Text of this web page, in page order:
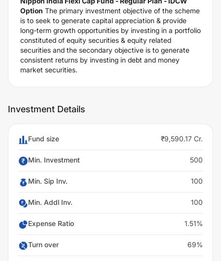
Option The primary investment objective of the scheme
is to seek to generate capital appreciation & provide
long-term growth opportunities by investing in a portfolio
constituted of equity securities & equity related
securities and the secondary objective is to generate
consistent returns by investing in debt and money
market securities.
Investment Details
Fund size ₹9,590.17 Cr.
Min. Investment 500
Min. Sip Inv. 100
Min. Addl Inv. 100
Expense Ratio 1.51%
Turn over 69%